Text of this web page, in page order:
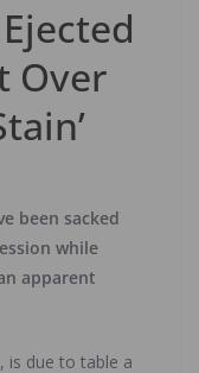
Over
been sacked
while
apparent
is due to table a